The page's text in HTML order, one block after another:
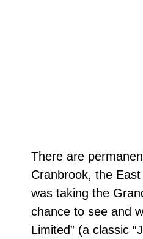
There are
Cranbrook, the
was taking the
chance to see and
Limited” (a classic